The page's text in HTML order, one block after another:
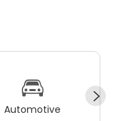
Automotive